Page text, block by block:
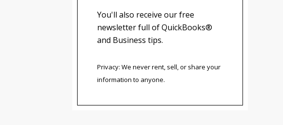
You'll also receive our free
newsletter full of QuickBooks®
and Business tips.
Privacy: We never rent, sell, or share your
information to anyone.